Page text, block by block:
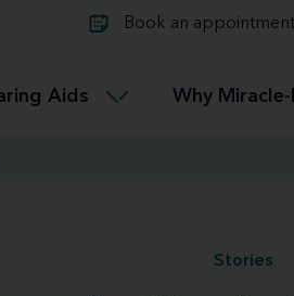
Book an appointment
Aids
Connectable
Miracle-EarCONNECT
Why Miracle-
Stories